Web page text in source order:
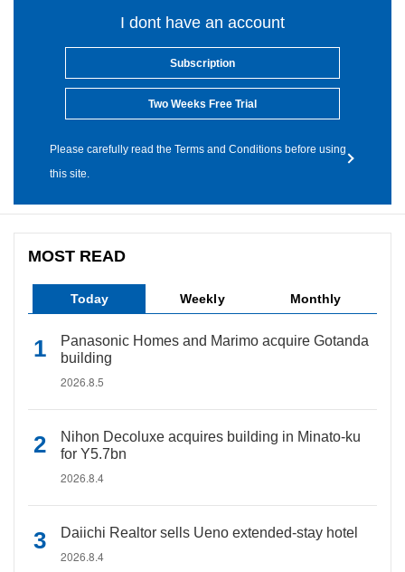
I dont have an account
Subscription
Two Weeks Free Trial
Please carefully read the Terms and Conditions before using
this site.
MOST READ
Today Weekly Monthly
Panasonic Homes and Marimo acquire Gotanda
building
2026.8.5
Nihon Decoluxe acquires building in Minato-ku
for Y5.7bn
2026.8.4
Daiichi Realtor sells Ueno extended-stay hotel
2026.8.4